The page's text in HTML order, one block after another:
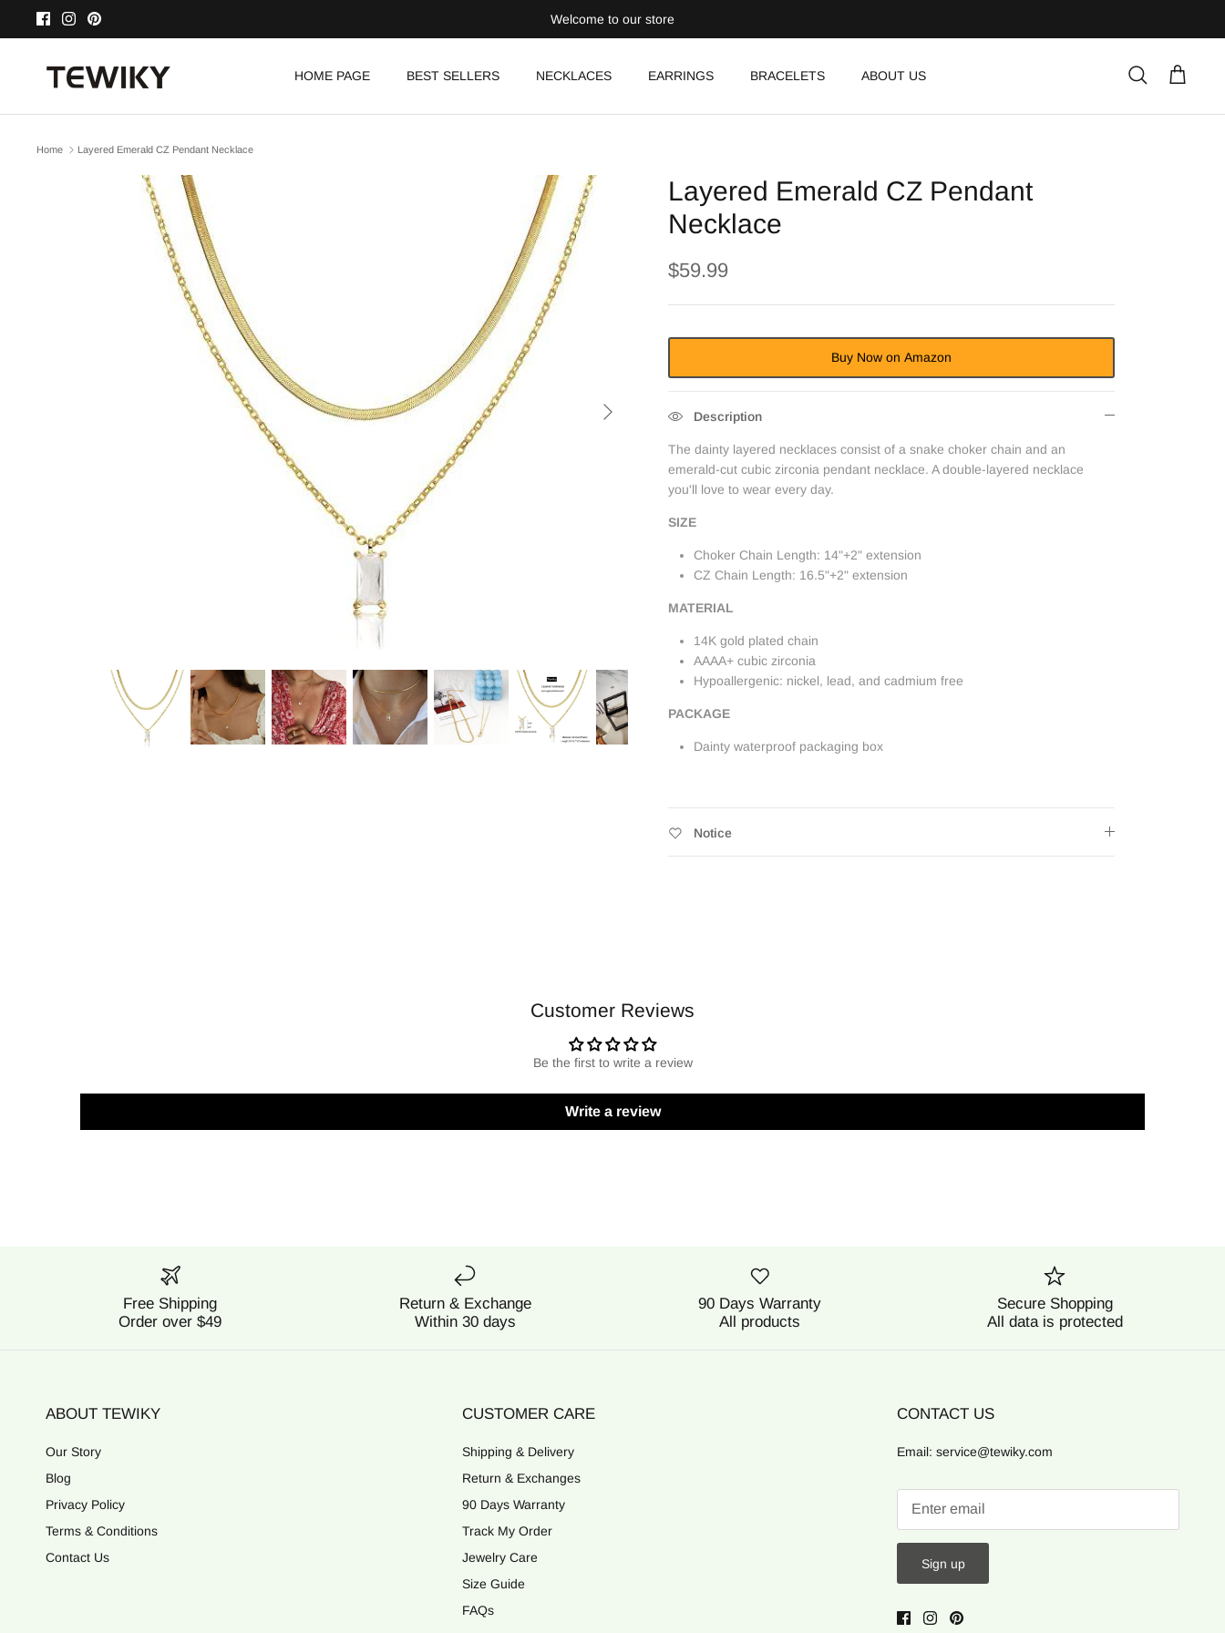
Welcome to our store
HOME PAGE BEST SELLERS NECKLACES EARRINGS BRACELETS ABOUT US Search Cart
Home Layered Emerald CZ Pendant Necklace
Layered Emerald CZ Pendant
Necklace
$59.99
Buy Now on Amazon
Description
The dainty layered necklaces consist of a snake choker chain and an
emerald-cut cubic zirconia pendant necklace. A double-layered necklace
you'll love to wear every day.
SIZE
Choker Chain Length: 14"+2" extension
CZ Chain Length: 16.5"+2" extension
MATERIAL
14K gold plated chain
AAAA+ cubic zirconia
Hypoallergenic: nickel, lead, and cadmium free
PACKAGE
Dainty waterproof packaging box
Notice
Customer Reviews
Be the first to write a review
Write a review
Free Shipping
Order over $49
Return & Exchange
Within 30 days
90 Days Warranty
All products
Secure Shopping
All data is protected
ABOUT TEWIKY
Our Story
Blog
Privacy Policy
Terms & Conditions
Contact Us
CUSTOMER CARE
Shipping & Delivery
Return & Exchanges
90 Days Warranty
Track My Order
Jewelry Care
Size Guide
FAQs
CONTACT US
Email: service@tewiky.com
Sign up